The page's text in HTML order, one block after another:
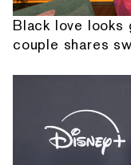
Black love looks
couple shares